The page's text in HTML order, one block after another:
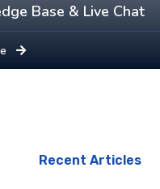
Base & Live Chat
Recent Articles